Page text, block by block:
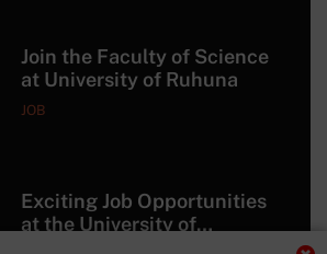
Join the Faculty of Science
at University of Ruhuna
JOB
Exciting Job Opportunities
at the University of